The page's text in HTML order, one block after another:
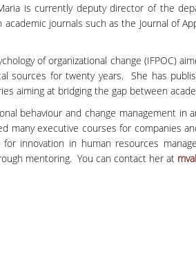
is currently deputy director of the
journals such as the Journal of
of organizational change (IFPOC)
sources for twenty years. She has
aiming at bridging the gap between
behaviour and change management
many executive courses for companies
innovation in human resources
mentoring. You can contact her at